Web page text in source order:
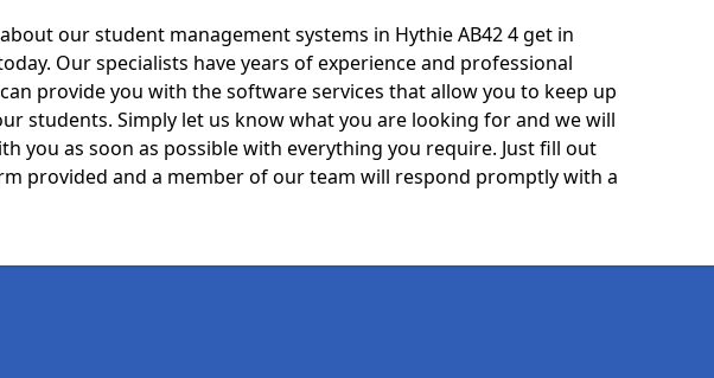
our student management systems in Hythie AB42 4 get in
Our specialists have years of experience and professional
provide you with the software services that allow you to keep up
students. Simply let us know what you are looking for and we will
you as soon as possible with everything you require. Just fill out
provided and a member of our team will respond promptly with a